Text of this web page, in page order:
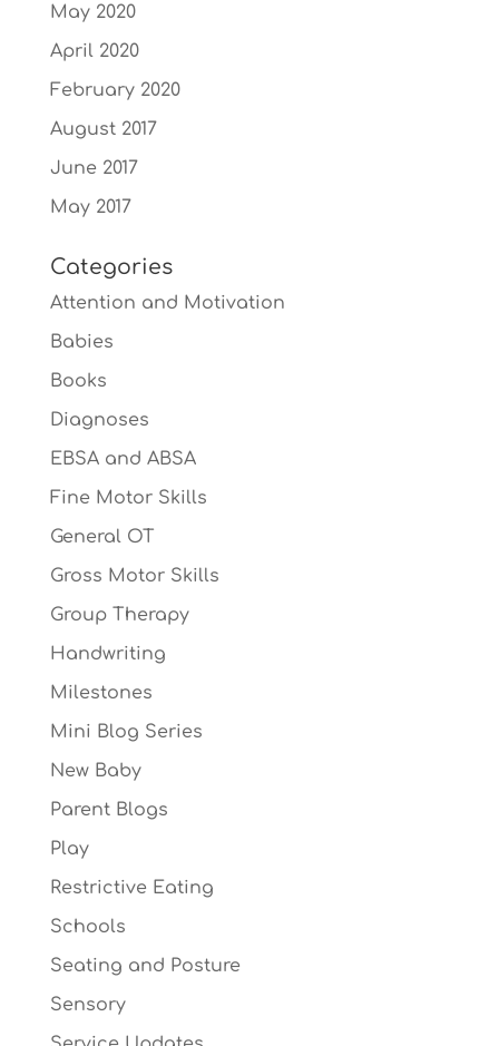
May 2020
April 2020
February 2020
August 2017
June 2017
May 2017
Categories
Attention and Motivation
Babies
Books
Diagnoses
EBSA and ABSA
Fine Motor Skills
General OT
Gross Motor Skills
Group Therapy
Handwriting
Milestones
Mini Blog Series
New Baby
Parent Blogs
Play
Restrictive Eating
Schools
Seating and Posture
Sensory